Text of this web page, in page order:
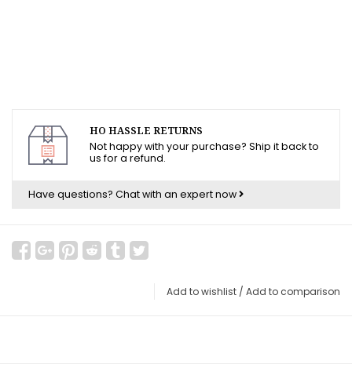
HO HASSLE RETURNS
Not happy with your purchase? Ship it back to
us for a refund.
Have questions? Chat with an expert now
Add to wishlist / Add to comparison